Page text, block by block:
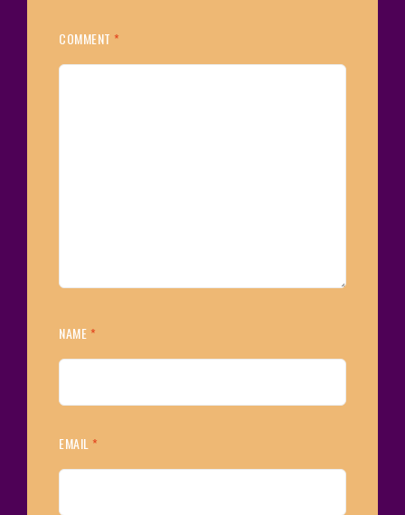
COMMENT *
NAME *
EMAIL *